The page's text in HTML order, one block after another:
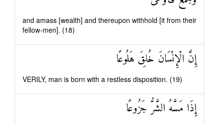
and amass [wealth] and thereupon withhold [it from their
fellow-men]. (18)
إِنَّ الْإِنْسَانَ خُلِقَ هَلُوعًا
VERILY, man is born with a restless disposition. (19)
إِذَا مَسَّهُ الشَّرُّ جَزُوعًا